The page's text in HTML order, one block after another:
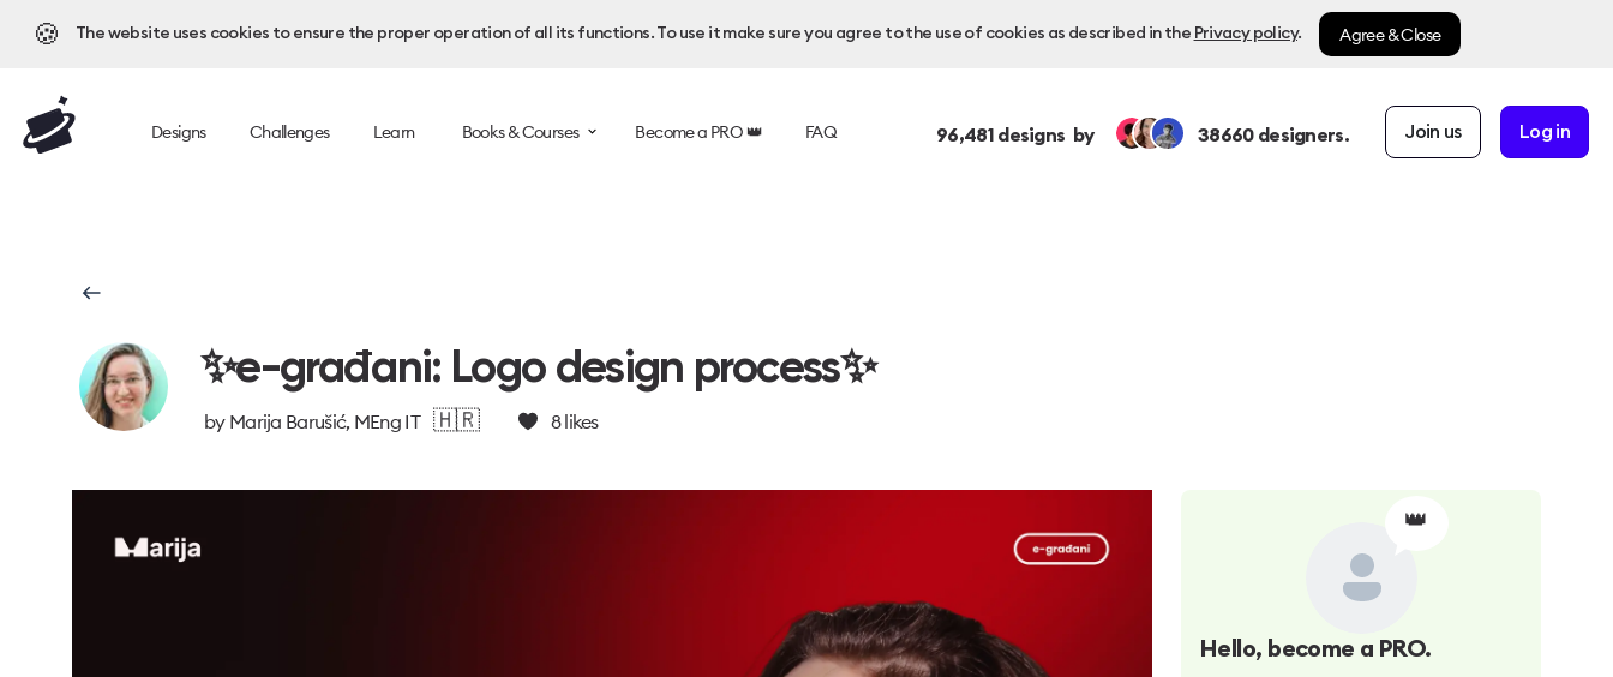
🍪 The website uses cookies to ensure the proper operation of all its functions. To use it make sure you agree to the use of cookies as described in the Privacy policy. Agree & Close
Designs Challenges Learn Books & Courses Become a PRO 👑 FAQ 96,481designs by 38660designers. Join us Log in
✨e-građani: Logo design process✨
by Marija Barušić, MEng IT 🇭🇷 8likes
👑
Hello, become a PRO.